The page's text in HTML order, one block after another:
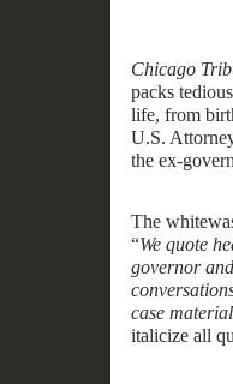
Chicago
packs tedious
life, from
U.S.
the ex-
The
“We quote
governor
case
italicize all